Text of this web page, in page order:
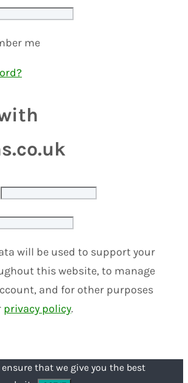
me
will be used to support your
this website, to manage
and for other purposes
privacy policy.
that we give you the best